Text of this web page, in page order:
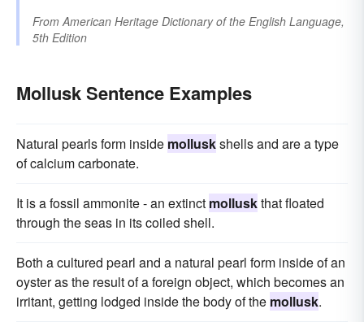
From American Heritage Dictionary of the English Language,
5th Edition
Mollusk Sentence Examples
Natural pearls form inside molluskshells and are a type
of calcium carbonate.
It is a fossil ammonite - an extinct molluskthat floated
through the seas in its coiled shell.
Both a cultured pearl and a natural pearl form inside of an
oyster as the result of a foreign object, which becomes an
irritant, getting lodged inside the body of the mollusk.